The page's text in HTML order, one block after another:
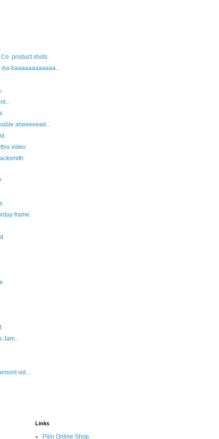
product shots.
ba-baaaaaaaaaaaa...
aheeeeead...
video
frame.
Jam...
vid...
Links
Pijin Online Shop